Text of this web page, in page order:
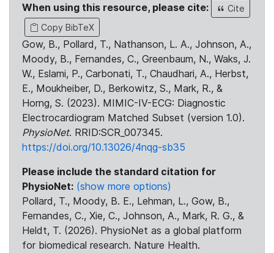
When using this resource, please cite:
Cite
Copy BibTeX
Gow, B., Pollard, T., Nathanson, L. A., Johnson, A.,
Moody, B., Fernandes, C., Greenbaum, N., Waks, J.
W., Eslami, P., Carbonati, T., Chaudhari, A., Herbst,
E., Moukheiber, D., Berkowitz, S., Mark, R., &
Horng, S. (2023). MIMIC-IV-ECG: Diagnostic
Electrocardiogram Matched Subset (version 1.0).
PhysioNet. RRID:SCR_007345.
https://doi.org/10.13026/4nqg-sb35
Please include the standard citation for
PhysioNet: (show more options)
Pollard, T., Moody, B. E., Lehman, L., Gow, B.,
Fernandes, C., Xie, C., Johnson, A., Mark, R. G., &
Heldt, T. (2026). PhysioNet as a global platform
for biomedical research. Nature Health.